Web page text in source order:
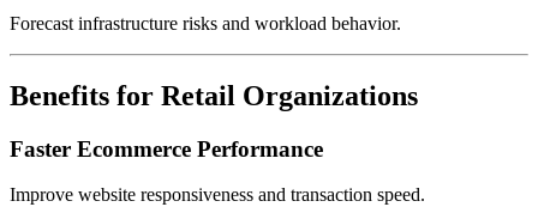
Forecast infrastructure risks and workload behavior.
Benefits for Retail Organizations
Faster Ecommerce Performance
Improve website responsiveness and transaction speed.